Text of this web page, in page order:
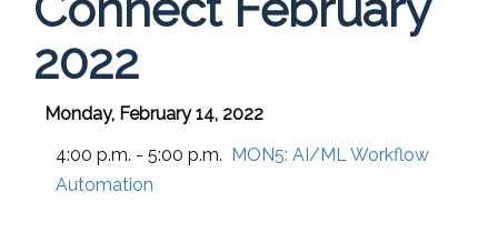
2022
Monday, February 14, 2022
4:00 p.m. - 5:00 p.m. MON5: AI/ML Workflow
Automation